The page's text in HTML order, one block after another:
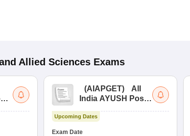
Allied Sciences Exams
(AIAPGET)
All
India AYUSH Post
Test
Upcoming Dates
Exam Date